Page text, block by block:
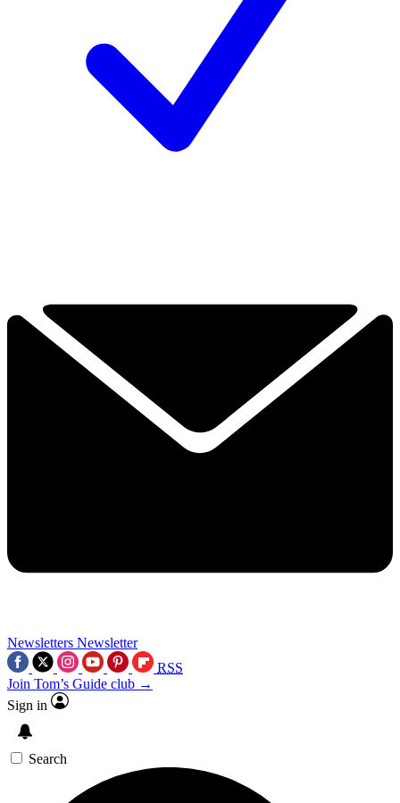
Newsletters Newsletter
RSS
Join Tom’s Guide club →
Sign in
Search